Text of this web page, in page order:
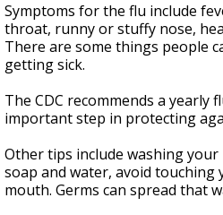
Symptoms for the flu include
throat, runny or stuffy nose,
There are some things people
getting sick.
The CDC recommends a yearly
important step in protecting
Other tips include washing
soap and water, avoid touching
mouth. Germs can spread that